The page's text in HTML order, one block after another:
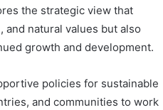
the strategic view that
natural values but also
growth and development.
policies for sustainable
and communities to work